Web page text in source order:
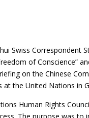
Swiss Correspondent
of Conscience”
on the Chinese
the United Nations in
Human Rights